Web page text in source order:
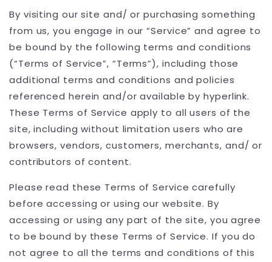
By visiting our site and/ or purchasing something
from us, you engage in our “Service” and agree to
be bound by the following terms and conditions
(“Terms of Service”, “Terms”), including those
additional terms and conditions and policies
referenced herein and/or available by hyperlink.
These Terms of Service apply to all users of the
site, including without limitation users who are
browsers, vendors, customers, merchants, and/ or
contributors of content.
Please read these Terms of Service carefully
before accessing or using our website. By
accessing or using any part of the site, you agree
to be bound by these Terms of Service. If you do
not agree to all the terms and conditions of this